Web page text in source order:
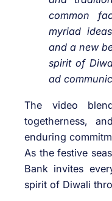
common
myriad
and a new
spirit of
ad
The video
togetherness,
enduring
As the festive
Bank invites
spirit of Diwali